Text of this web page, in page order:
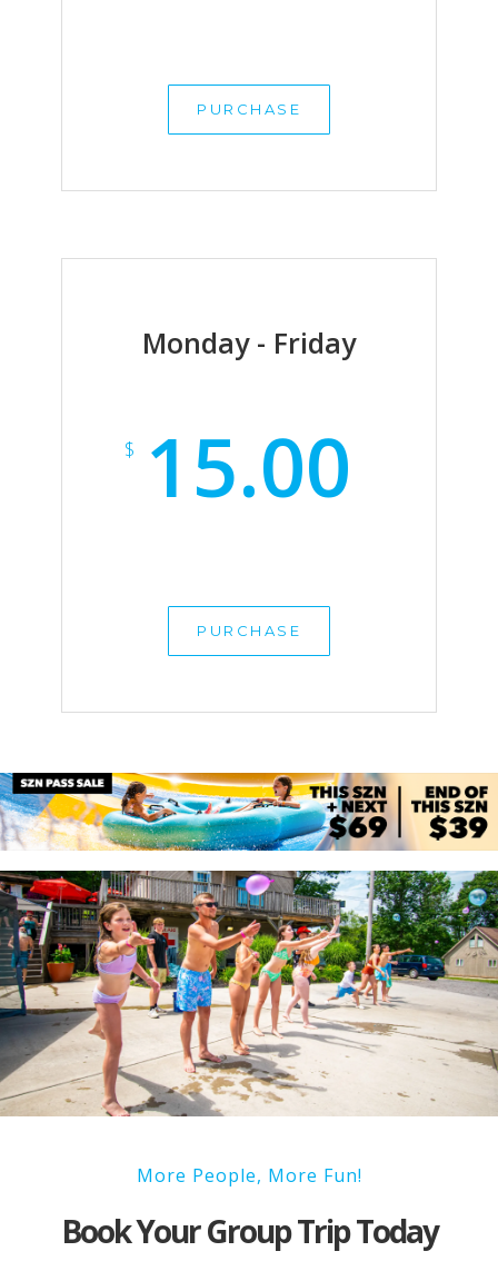
PURCHASE
Monday - Friday
$ 15.00
PURCHASE
More People, More Fun!
Book Your Group Trip Today